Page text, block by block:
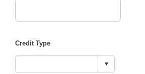
Credit Type